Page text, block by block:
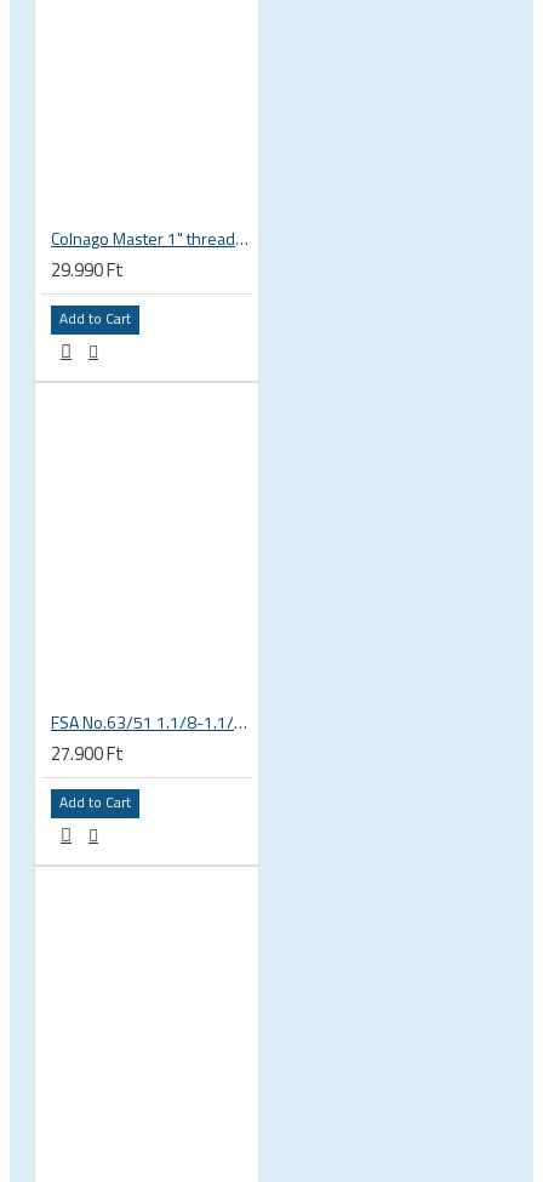
Colnago Master 1" threadless headset
29.990 Ft
Add to Cart
FSA No.63/51 1.1/8-1.1/4 Semi Integrated Headset in Black 141-0031018010
27.900 Ft
Add to Cart